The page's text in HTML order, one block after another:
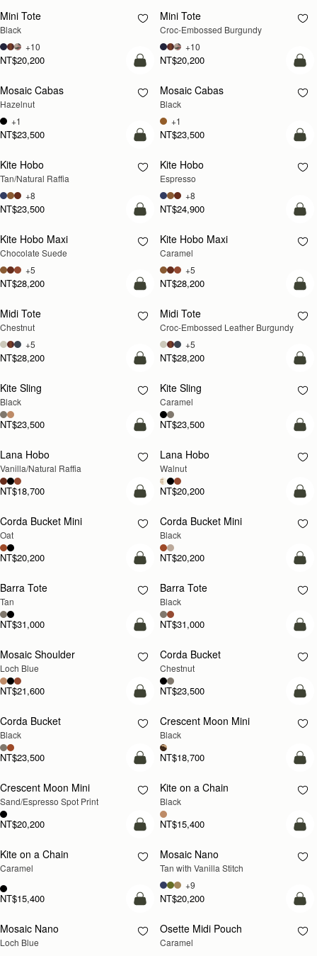
Mini Tote
Black
NT$20,200
+10
Mini Tote
Croc-Embossed Burgundy
NT$20,200
+10
NEW
add to bag
Mosaic Cabas
Hazelnut
NT$23,500
+1
NEW
Mosaic Cabas
Black
NT$23,500
+1
add to bag
Kite Hobo
Tan/Natural Raffia
NT$23,500
+8
Kite Hobo
Espresso
NT$24,900
+8
add to bag
Kite Hobo Maxi
Chocolate Suede
NT$28,200
+5
Kite Hobo Maxi
Caramel
NT$28,200
+5
add to bag
Midi Tote
Chestnut
NT$28,200
+5
Midi Tote
Croc-Embossed Leather Burgundy
NT$28,200
+5
add to bag
Kite Sling
Black
NT$23,500
Kite Sling
Caramel
NT$23,500
add to bag
Lana Hobo
Vanilla/Natural Raffia
NT$18,700
NEW
Lana Hobo
Walnut
NT$20,200
add to bag
Corda Bucket Mini
Oat
NT$20,200
Corda Bucket Mini
Black
NT$20,200
add to bag
Barra Tote
Tan
NT$31,000
Barra Tote
Black
NT$31,000
NEW
add to bag
Mosaic Shoulder
Loch Blue
NT$21,600
Corda Bucket
Chestnut
NT$23,500
add to bag
Corda Bucket
Black
NT$23,500
Crescent Moon Mini
Black
NT$18,700
add to bag
Crescent Moon Mini
Sand/Espresso Spot Print
NT$20,200
Kite on a Chain
Black
NT$15,400
NEW
add to bag
Kite on a Chain
Caramel
NT$15,400
Mosaic Nano
Tan with Vanilla Stitch
NT$20,200
+9
NEW
add to bag
Mosaic Nano
Loch Blue
Osette Midi Pouch
Caramel